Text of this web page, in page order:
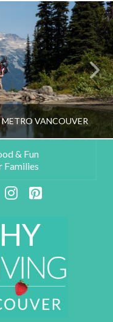
VANCOUVER
& Fun
Families